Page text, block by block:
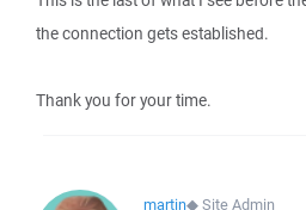
the connection gets established.
Thank you for your time.
martin◆Site Admin